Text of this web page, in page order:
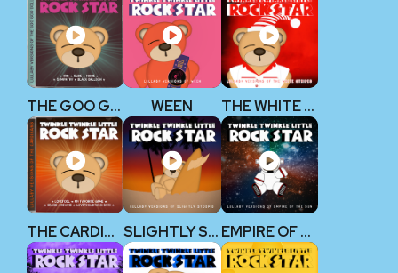
THE GOO GOO DOLLS WEEN THE WHITE STRIPES
THE CARDIGANS SLIGHTLY STOOPID EMPIRE OF THE SUN